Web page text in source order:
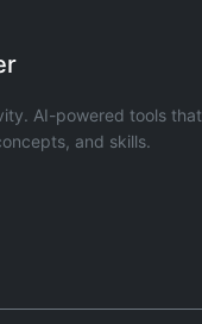
AI-powered tools that
and skills.